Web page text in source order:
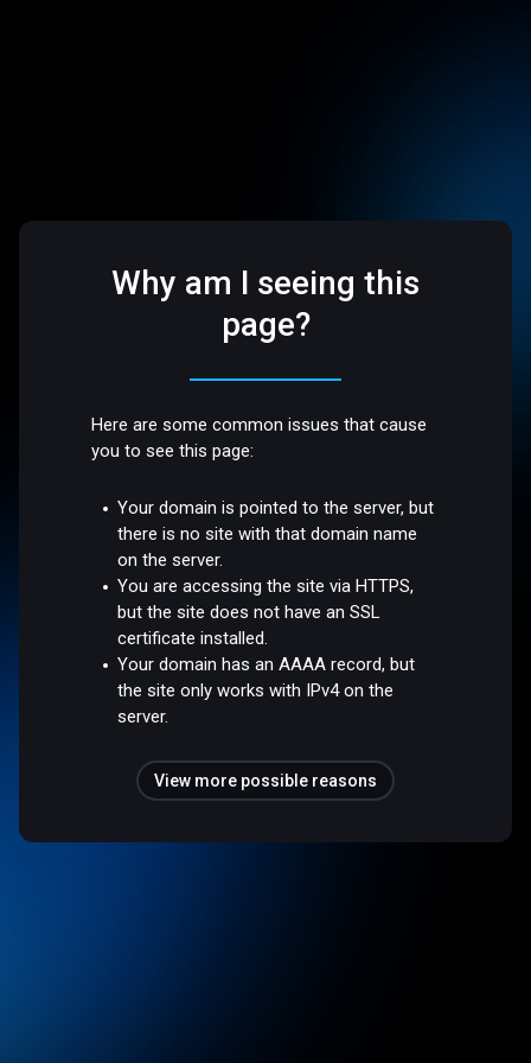
Why am I seeing this
page?
Here are some common issues that cause
you to see this page:
Your domain is pointed to the server, but
there is no site with that domain name
on the server.
You are accessing the site via HTTPS,
but the site does not have an SSL
certificate installed.
Your domain has an AAAA record, but
the site only works with IPv4 on the
server.
View more possible reasons